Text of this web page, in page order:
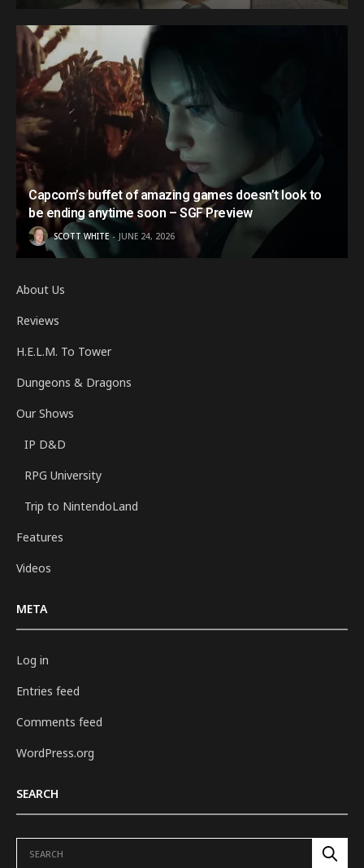
Capcom’s buffet of amazing games doesn’t look to
be ending anytime soon – SGF Preview
SCOTT WHITE JUNE 24, 2026
About Us
Reviews
H.E.L.M. To Tower
Dungeons & Dragons
Our Shows
IP D&D
RPG University
Trip to NintendoLand
Features
Videos
META
Log in
Entries feed
Comments feed
WordPress.org
SEARCH